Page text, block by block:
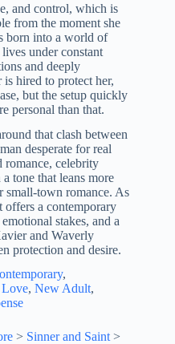
and control, which is
from the moment she
born into a world of
under constant
and deeply
hired to protect her,
but the setup quickly
personal than that.
that clash between
desperate for real
romance, celebrity
tone that leans more
small-town romance. As
offers a contemporary
stakes, and a
and Waverly
protection and desire.
, New Adult
> Sinner and Saint >